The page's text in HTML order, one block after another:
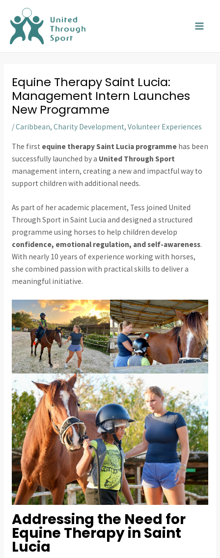
content
Equine Therapy Saint Lucia:
Management Intern Launches
New Programme
/Caribbean, Charity Development, Volunteer Experiences
The first equine therapy Saint Lucia programmehas been
successfully launched by a United Through Sport
management intern, creating a new and impactful way to
support children with additional needs.
As part of her academic placement, Tess joined United
Through Sport in Saint Lucia and designed a structured
programme using horses to help children develop
confidence, emotional regulation, and self-awareness.
With nearly 10 years of experience working with horses,
she combined passion with practical skills to deliver a
meaningful initiative.
Addressing the Need for
Equine Therapy in Saint
Lucia